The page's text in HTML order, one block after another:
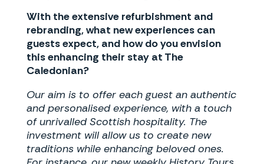
With the extensive refurbishment and
rebranding, what new experiences can
guests expect, and how do you envision
this enhancing their stay at The
Caledonian?
Our aim is to offer each guest an authentic
and personalised experience, with a touch
of unrivalled Scottish hospitality. The
investment will allow us to create new
traditions while enhancing beloved ones.